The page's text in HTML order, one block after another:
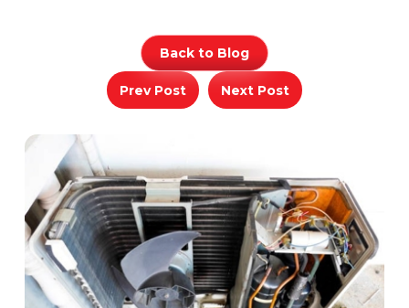
Back to Blog
Prev Post Next Post